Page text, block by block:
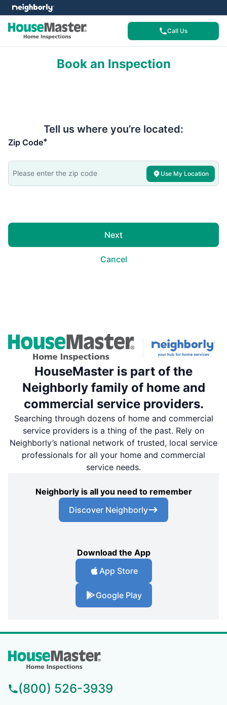
Call Us
Book an Inspection
Tell us where you’re located:
Zip Code*
Use My Location
Next
Cancel
HouseMaster is part of the
Neighborly family of home and
commercial service providers.
Searching through dozens of home and commercial
service providers is a thing of the past. Rely on
Neighborly’s national network of trusted, local service
professionals for all your home and commercial
service needs.
Neighborly is all you need to remember
Discover Neighborly
Download the App
App Store
Google Play
(800) 526-3939